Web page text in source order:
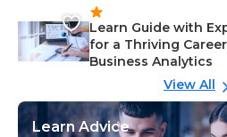
Learn Guide with
for a Thriving
Business Analytics
View All
Learn Advice